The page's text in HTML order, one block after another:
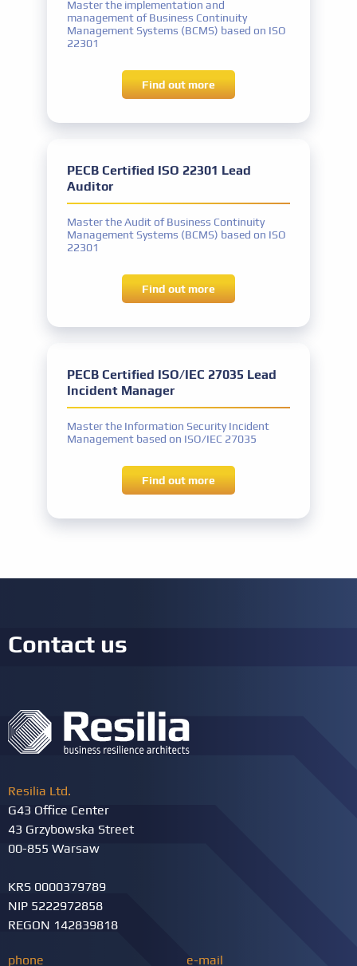
competitive prices
Master the implementation and
management of Business Continuity
Management Systems (BCMS) based on ISO
22301
Find out more
PECB Certified ISO 22301 Lead
Auditor
Master the Audit of Business Continuity
Management Systems (BCMS) based on ISO
22301
Find out more
PECB Certified ISO/IEC 27035 Lead
Incident Manager
Master the Information Security Incident
Management based on ISO/IEC 27035
Find out more
Contact us
Resilia Ltd.
G43 Office Center
43 Grzybowska Street
00-855 Warsaw
KRS 0000379789
NIP 5222972858
REGON 142839818
phone
e-mail